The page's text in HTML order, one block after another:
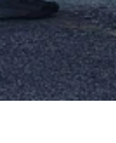
glad they live in
two willing to go an
.